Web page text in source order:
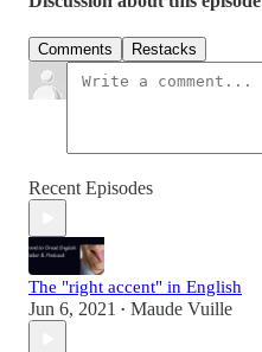
Comments Restacks
Recent Episodes
The "right accent" in English
Jun 6, 2021 • Maude Vuille